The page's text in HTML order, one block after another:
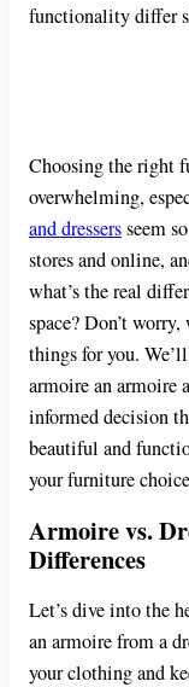
functionality differ
Choosing the right
overwhelming,
and dressersseem
stores and online,
what’s the real
space? Don’t
things for you.
armoire an armoire
informed decision
beautiful and
your furniture
Armoire vs.
Differences
Let’s dive into the
an armoire from a
your clothing and